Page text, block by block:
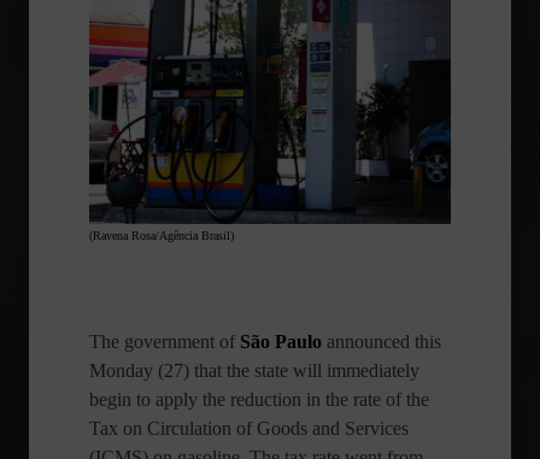
(Ravena Rosa/Agência Brasil)
The government of São Paulo announced this
Monday (27) that the state will immediately
begin to apply the reduction in the rate of the
Tax on Circulation of Goods and Services